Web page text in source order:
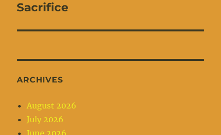
post:
Sacrifice
ARCHIVES
August 2026
July 2026